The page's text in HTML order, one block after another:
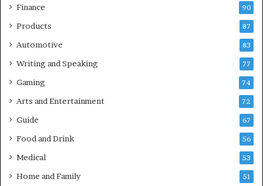
Finance 90
Products 87
Automotive 83
Writing and Speaking 77
Gaming 74
Arts and Entertainment 72
Guide 67
Food and Drink 56
Medical 53
Home and Family 51